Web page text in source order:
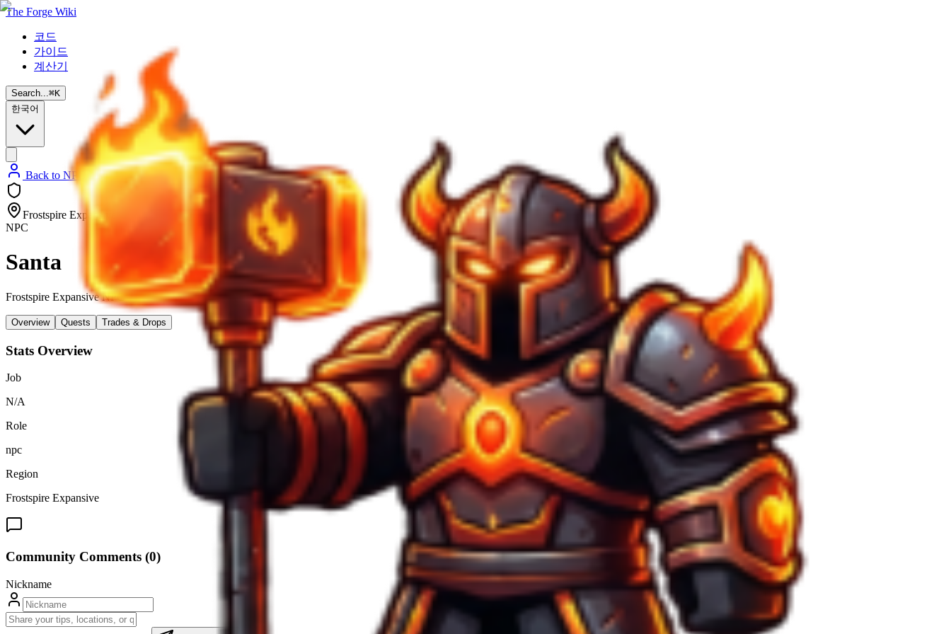
The Forge Wiki
코드
가이드
계산기
Search...⌘K
한국어
Back to NPC List
Frostspire Expansive
NPC
Santa
Frostspire Expansive NPC
Overview Quests Trades & Drops
Stats Overview
Job
N/A
Role
npc
Region
Frostspire Expansive
Community Comments (0)
Nickname